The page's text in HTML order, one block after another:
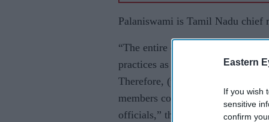
Eastern
If you wish
sensitive
confirm
Palaniswami is Tamil Nadu chief
“The entire country knows that
practices as well as violence.
Therefore, (the AIADMK
members commit any fraud and
officials,” they said.